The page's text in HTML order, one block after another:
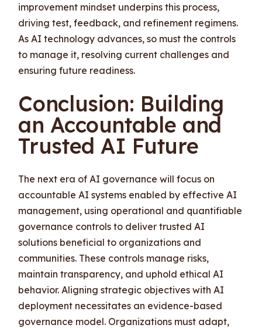
improvement mindset underpins this process,
driving test, feedback, and refinement regimens.
As AI technology advances, so must the controls
to manage it, resolving current challenges and
ensuring future readiness.
Conclusion: Building
an Accountable and
Trusted AI Future
The next era of AI governance will focus on
accountable AI systems enabled by effective AI
management, using operational and quantifiable
governance controls to deliver trusted AI
solutions beneficial to organizations and
communities. These controls manage risks,
maintain transparency, and uphold ethical AI
behavior. Aligning strategic objectives with AI
deployment necessitates an evidence-based
governance model. Organizations must adapt,